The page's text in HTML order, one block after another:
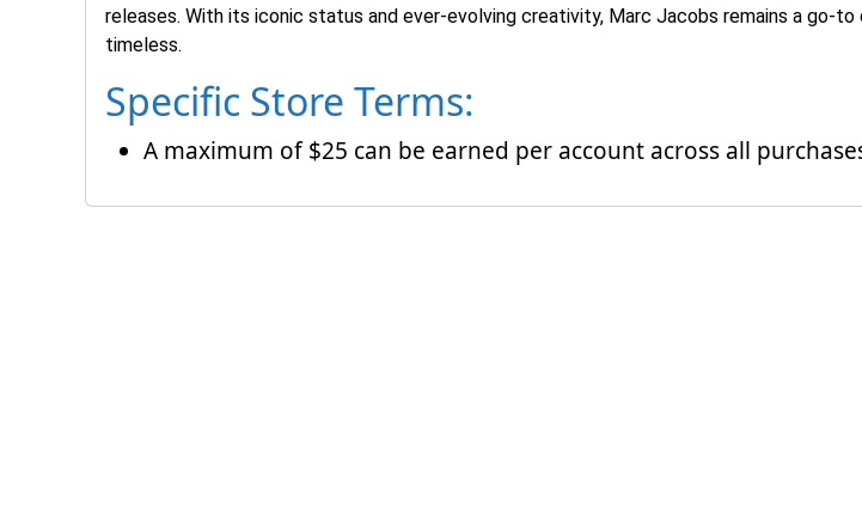
releases. With its iconic status and ever-evolving creativity, Marc Jacobs remains a
timeless.
Specific Store Terms:
A maximum of $25 can be earned per account across all